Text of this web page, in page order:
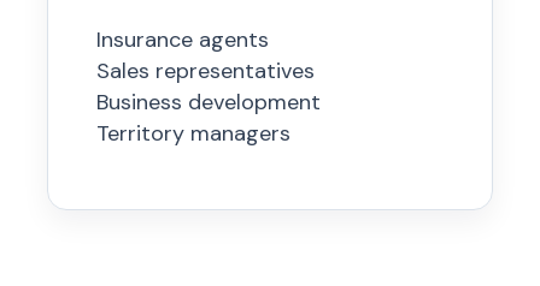
Insurance agents
Sales representatives
Business development
Territory managers